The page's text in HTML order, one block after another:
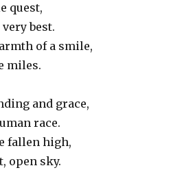
quest,
best.
of a smile,
miles.
and grace,
race.
fallen high,
open sky.